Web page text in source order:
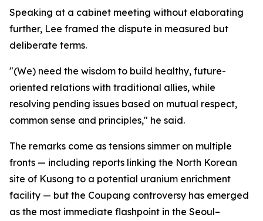
Speaking at a cabinet meeting without elaborating
further, Lee framed the dispute in measured but
deliberate terms.
"(We) need the wisdom to build healthy, future-
oriented relations with traditional allies, while
resolving pending issues based on mutual respect,
common sense and principles," he said.
The remarks come as tensions simmer on multiple
fronts — including reports linking the North Korean
site of Kusong to a potential uranium enrichment
facility — but the Coupang controversy has emerged
as the most immediate flashpoint in the Seoul–